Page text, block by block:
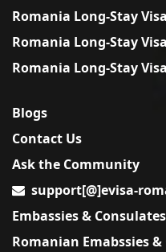
Romania Long-Stay
Romania Long-Stay
Romania Long-Stay
Blogs
Contact Us
Ask the Community
support[@]evisa-
Embassies &
Romanian Emabssies